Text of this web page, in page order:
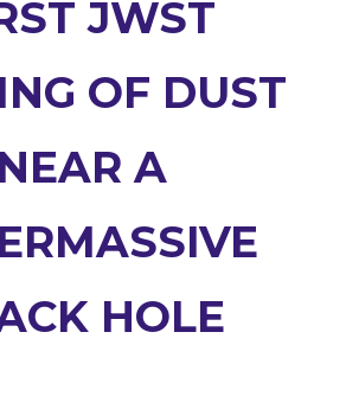
JWST
OF DUST
NEAR A
HOLE